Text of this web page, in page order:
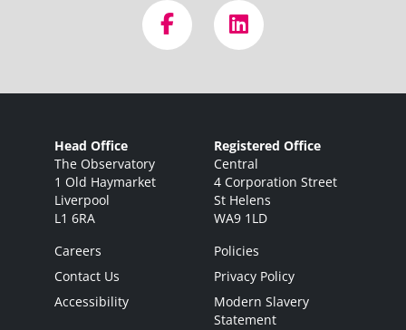
Head Office
The Observatory
1 Old Haymarket
Liverpool
L1 6RA
Registered Office
Central
4 Corporation Street
St Helens
WA9 1LD
Careers
Contact Us
Accessibility
Policies
Privacy Policy
Modern Slavery
Statement